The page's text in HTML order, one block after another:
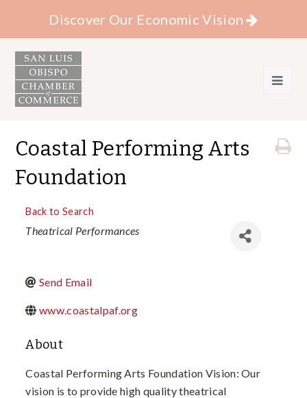
Discover Our Economic Vision
Coastal Performing Arts
Foundation
Back to Search
Categories
Theatrical Performances
Send Email
www.coastalpaf.org
About
Coastal Performing Arts Foundation Vision: Our
vision is to provide high quality theatrical